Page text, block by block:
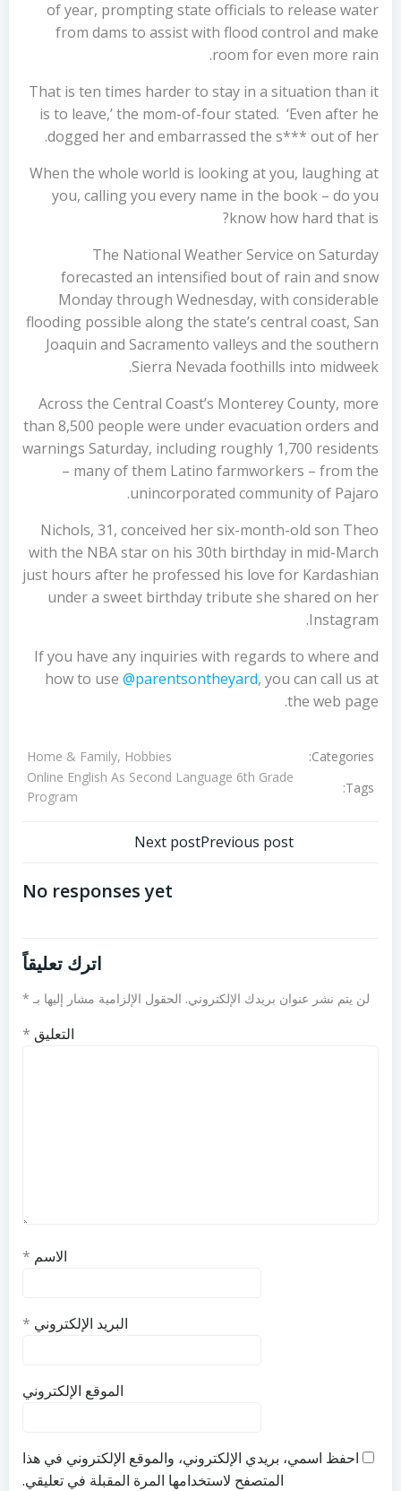
of year, prompting state officials to release water
from dams to assist with flood control and make
room for even more rain.
That is ten times harder to stay in a situation than it
is to leave,’ the mom-of-four stated. ‘Even after he
dogged her and embarrassed the s*** out of her.
When the whole world is looking at you, laughing at
you, calling you every name in the book – do you
know how hard that is?
The National Weather Service on Saturday
forecasted an intensified bout of rain and snow
Monday through Wednesday, with considerable
flooding possible along the state’s central coast, San
Joaquin and Sacramento valleys and the southern
Sierra Nevada foothills into midweek.
Across the Central Coast’s Monterey County, more
than 8,500 people were under evacuation orders and
warnings Saturday, including roughly 1,700 residents
– many of them Latino farmworkers – from the
unincorporated community of Pajaro.
Nichols, 31, conceived her six-month-old son Theo
with the NBA star on his 30th birthday in mid-March
just hours after he professed his love for Kardashian
under a sweet birthday tribute she shared on her
Instagram.
If you have any inquiries with regards to where and
how to use @parentsontheyard, you can call us at
the web page.
Categories:
Home & Family, Hobbies
Tags:
Online English As Second Language 6th Grade
Program
Previous postتصفّح
المقالات
Next post
No responses yet
اترك تعليقاً
لن يتم نشر عنوان بريدك الإلكتروني. الحقول الإلزامية مشار إليها بـ *
التعليق *
الاسم *
البريد الإلكتروني *
الموقع الإلكتروني
احفظ اسمي، بريدي الإلكتروني، والموقع الإلكتروني في هذا
المتصفح لاستخدامها المرة المقبلة في تعليقي.